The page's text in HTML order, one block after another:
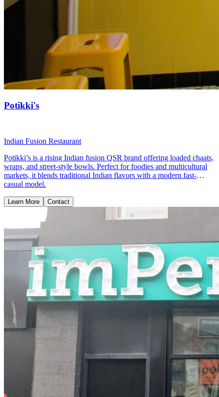
Potikki's
Indian Fusion Restaurant
Potikki’s is a rising Indian fusion QSR brand offering loaded chaats,
wraps, and street-style bowls. Perfect for foodies and multicultural
markets, it blends traditional Indian flavors with a modern fast-
casual model.
Learn More Contact